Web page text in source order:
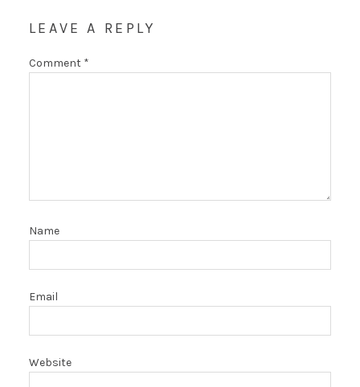
LEAVE A REPLY
Comment *
Name
Email
Website